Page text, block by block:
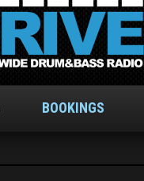
BOOKINGS